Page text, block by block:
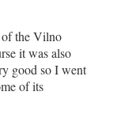
of the Vilno
it was also
good so I went
of its